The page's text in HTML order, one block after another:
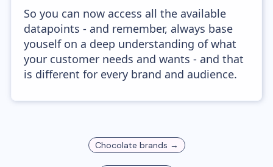
So you can now access all the available
datapoints - and remember, always base
youself on a deep understanding of what
your customer needs and wants - and that
is different for every brand and audience.
Chocolate brands →